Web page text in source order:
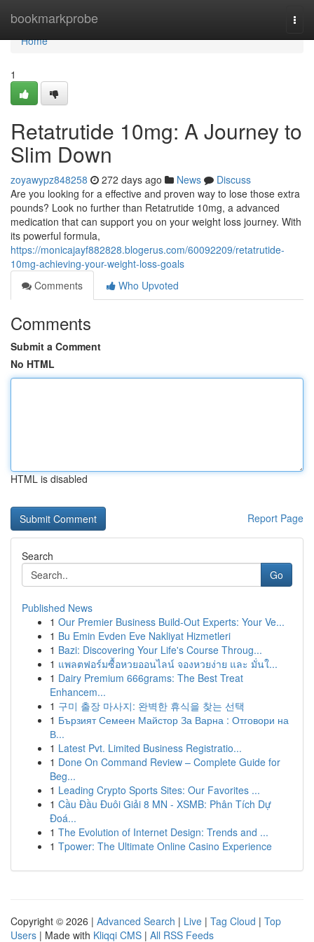
bookmarkprobe
Home
Home
1
Retatrutide 10mg: A Journey to
Slim Down
zoyawypz848258 272 days ago News
Discuss
Are you looking for a effective and proven way to lose those extra
pounds? Look no further than Retatrutide 10mg, a advanced
medication that can support you on your weight loss journey. With
its powerful formula,
https://monicajayf882828.blogerus.com/60092209/retatrutide-
10mg-achieving-your-weight-loss-goals
Comments
Who Upvoted
Comments
Submit a Comment
No HTML
HTML is disabled
Report Page
Search
Go
Published News
1 Our Premier Business Build-Out Experts: Your Ve...
1 Bu Emin Evden Eve Nakliyat Hizmetleri
1 Bazi: Discovering Your Life's Course Throug...
1 แพลตฟอร์มซื้อหวยออนไลน์ จองหวยง่าย และ มั่นใ...
1 Dairy Premium 666grams: The Best Treat
Enhancem...
1 구미 출장 마사지: 완벽한 휴식을 찾는 선택
1 Бързият Семеен Майстор За Варна : Отговори на
В...
1 Latest Pvt. Limited Business Registratio...
1 Done On Command Review – Complete Guide for
Beg...
1 Leading Crypto Sports Sites: Our Favorites ...
1 Cầu Đầu Đuôi Giải 8 MN - XSMB: Phân Tích Dự
Đoá...
1 The Evolution of Internet Design: Trends and ...
1 Tpower: The Ultimate Online Casino Experience
Copyright © 2026 | Advanced Search | Live | Tag Cloud | Top
Users | Made with Kliqqi CMS | All RSS Feeds